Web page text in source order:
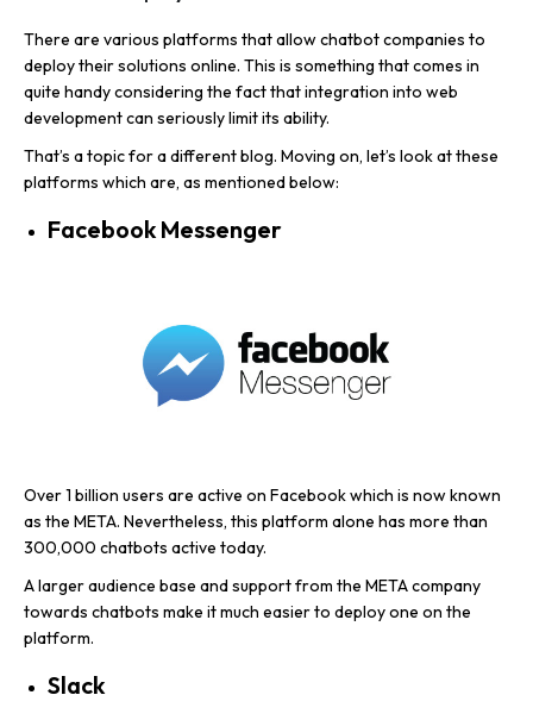
There are various platforms that allow chatbot companies to
deploy their solutions online. This is something that comes in
quite handy considering the fact that integration into web
development can seriously limit its ability.
That’s a topic for a different blog. Moving on, let’s look at these
platforms which are, as mentioned below:
Facebook Messenger
Over 1 billion users are active on Facebook which is now known
as the META. Nevertheless, this platform alone has more than
300,000 chatbots active today.
A larger audience base and support from the META company
towards chatbots make it much easier to deploy one on the
platform.
Slack